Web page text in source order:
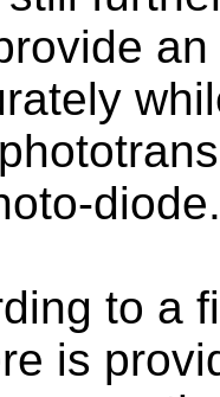
diode.
to a
is